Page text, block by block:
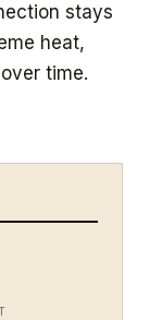
stays
heat,
time.